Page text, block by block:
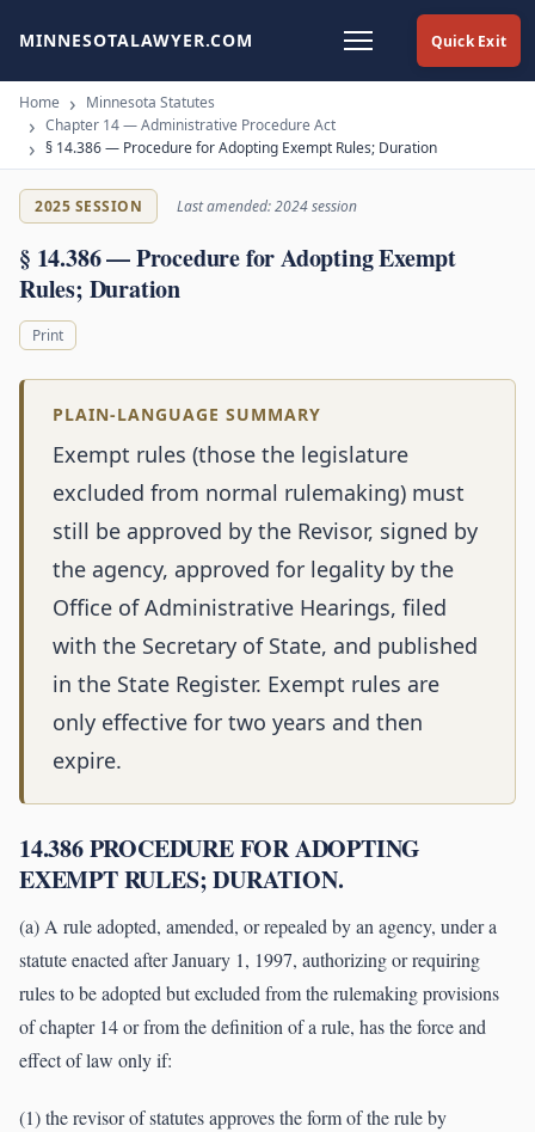
Quick Exit
MINNESOTALAWYER.COM
Home
Minnesota Statutes
Chapter 14 — Administrative Procedure Act
§ 14.386 — Procedure for Adopting Exempt Rules; Duration
2025 SESSION Last amended: 2024 session
§ 14.386 — Procedure for Adopting Exempt
Rules; Duration
Print
PLAIN-LANGUAGE SUMMARY
Exempt rules (those the legislature
excluded from normal rulemaking) must
still be approved by the Revisor, signed by
the agency, approved for legality by the
Office of Administrative Hearings, filed
with the Secretary of State, and published
in the State Register. Exempt rules are
only effective for two years and then
expire.
14.386 PROCEDURE FOR ADOPTING
EXEMPT RULES; DURATION.
(a) A rule adopted, amended, or repealed by an agency, under a
statute enacted after January 1, 1997, authorizing or requiring
rules to be adopted but excluded from the rulemaking provisions
of chapter 14 or from the definition of a rule, has the force and
effect of law only if:
(1) the revisor of statutes approves the form of the rule by